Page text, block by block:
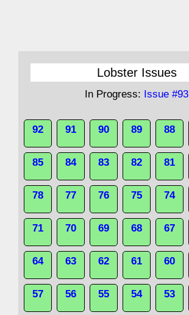
Lobster Issues
In Progress: Issue #93
92 91 90 89 88
85 84 83 82 81
78 77 76 75 74
71 70 69 68 67
64 63 62 61 60
57 56 55 54 53